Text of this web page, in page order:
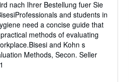
nach Ihrer Bestellung fuer Sie
and students in
need a concise guide that
methods of evaluating
and Kohn s
Methods, Secon. Seller